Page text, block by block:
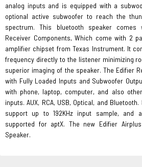
analog inputs and is equipped with a
optional active subwoofer to reach the
spectrum. This bluetooth speaker comes
Receiver Components, Which come with 2
amplifier chipset from Texas Instrument. It
frequency directly to the listener minimizing
superior imaging of the speaker. The Edifier
with Fully Loaded Inputs and Subwoofer
with phone, laptop, computer, and also
inputs. AUX, RCA, USB, Optical, and
support up to 192KHz input sample, and
supported for aptX. The new Edifier
Speaker.